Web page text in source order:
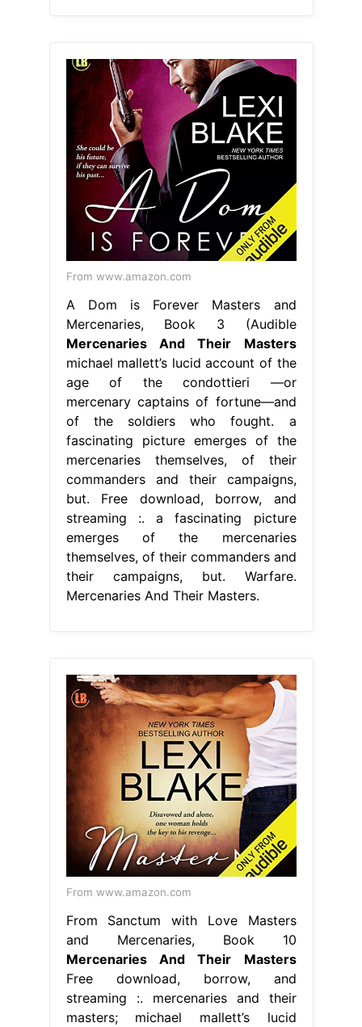
From www.amazon.com
A Dom is Forever Masters and
Mercenaries, Book 3 (Audible
Mercenaries And Their Masters
michael mallett’s lucid account of the
age of the condottieri —or
mercenary captains of fortune—and
of the soldiers who fought. a
fascinating picture emerges of the
mercenaries themselves, of their
commanders and their campaigns,
but. Free download, borrow, and
streaming :. a fascinating picture
emerges of the mercenaries
themselves, of their commanders and
their campaigns, but. Warfare.
Mercenaries And Their Masters.
From www.amazon.com
From Sanctum with Love Masters
and Mercenaries, Book 10
Mercenaries And Their Masters
Free download, borrow, and
streaming :. mercenaries and their
masters; michael mallett’s lucid